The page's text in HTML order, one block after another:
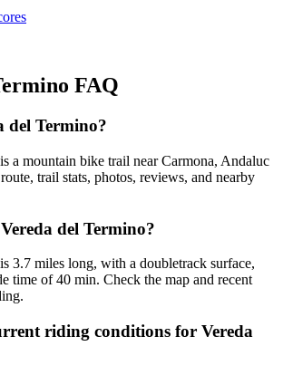
FAQ
del Termino?
a mountain bike trail near Carmona, Andaluc
trail stats, photos, reviews, and nearby
del Termino?
3.7 miles long, with a doubletrack surface,
time of 40 min. Check the map and recent
riding conditions for Vereda